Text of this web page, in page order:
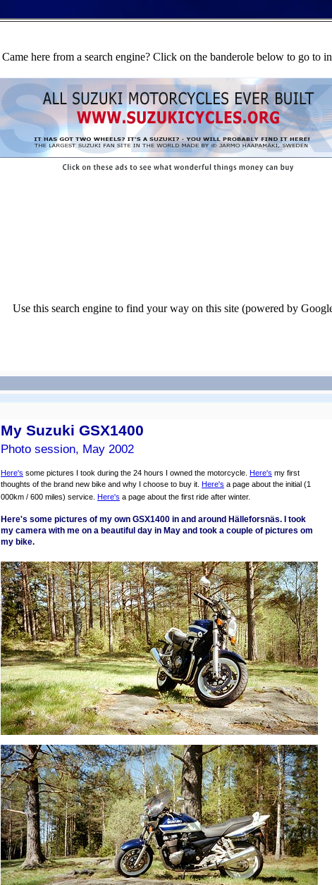
Came here from a search engine? Click on the banderole below to go to
Use this search engine to find your way on this site (powered by
My Suzuki GSX1400
Photo session, May 2002
Here's some pictures I took during the 24 hours I owned the motorcycle. Here's my first
thoughts of the brand new bike and why I choose to buy it. Here's a page about the initial (1
000km / 600 miles) service. Here's a page about the first ride after winter.
Here's some pictures of my own GSX1400 in and around Hälleforsnäs. I took
my camera with me on a beautiful day in May and took a couple of pictures om
my bike.